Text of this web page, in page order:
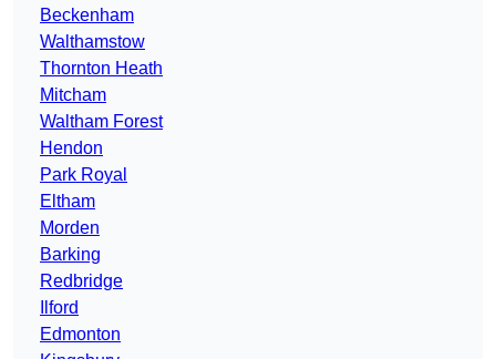
Beckenham
Walthamstow
Thornton Heath
Mitcham
Waltham Forest
Hendon
Park Royal
Eltham
Morden
Barking
Redbridge
Ilford
Edmonton